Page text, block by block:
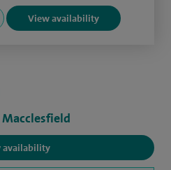
availability
View availability